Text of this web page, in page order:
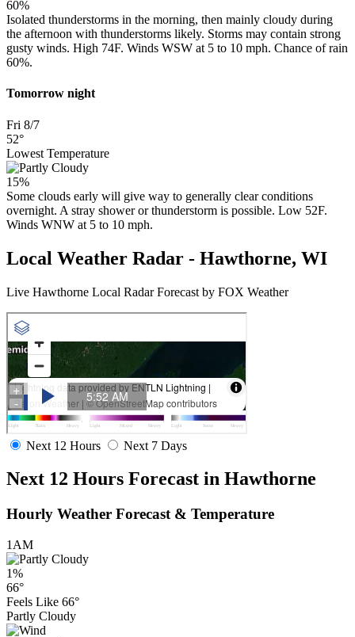
60%
Isolated thunderstorms in the morning, then mainly cloudy during
the afternoon with thunderstorms likely. Storms may contain strong
gusty winds. High 74F. Winds WSW at 5 to 10 mph. Chance of rain
60%.
Tomorrow night
Fri 8/7
52°
Lowest Temperature
15%
Some clouds early will give way to generally clear conditions
overnight. A stray shower or thunderstorm is possible. Low 52F.
Winds WNW at 5 to 10 mph.
Local Weather Radar - Hawthorne, WI
Live Hawthorne Local Radar Forecast by FOX Weather
Next 12 Hours Next 7 Days
Next 12 Hours Forecast in Hawthorne
Hourly Weather Forecast & Temperature
1AM
1%
66°
Feels Like 66°
Partly Cloudy